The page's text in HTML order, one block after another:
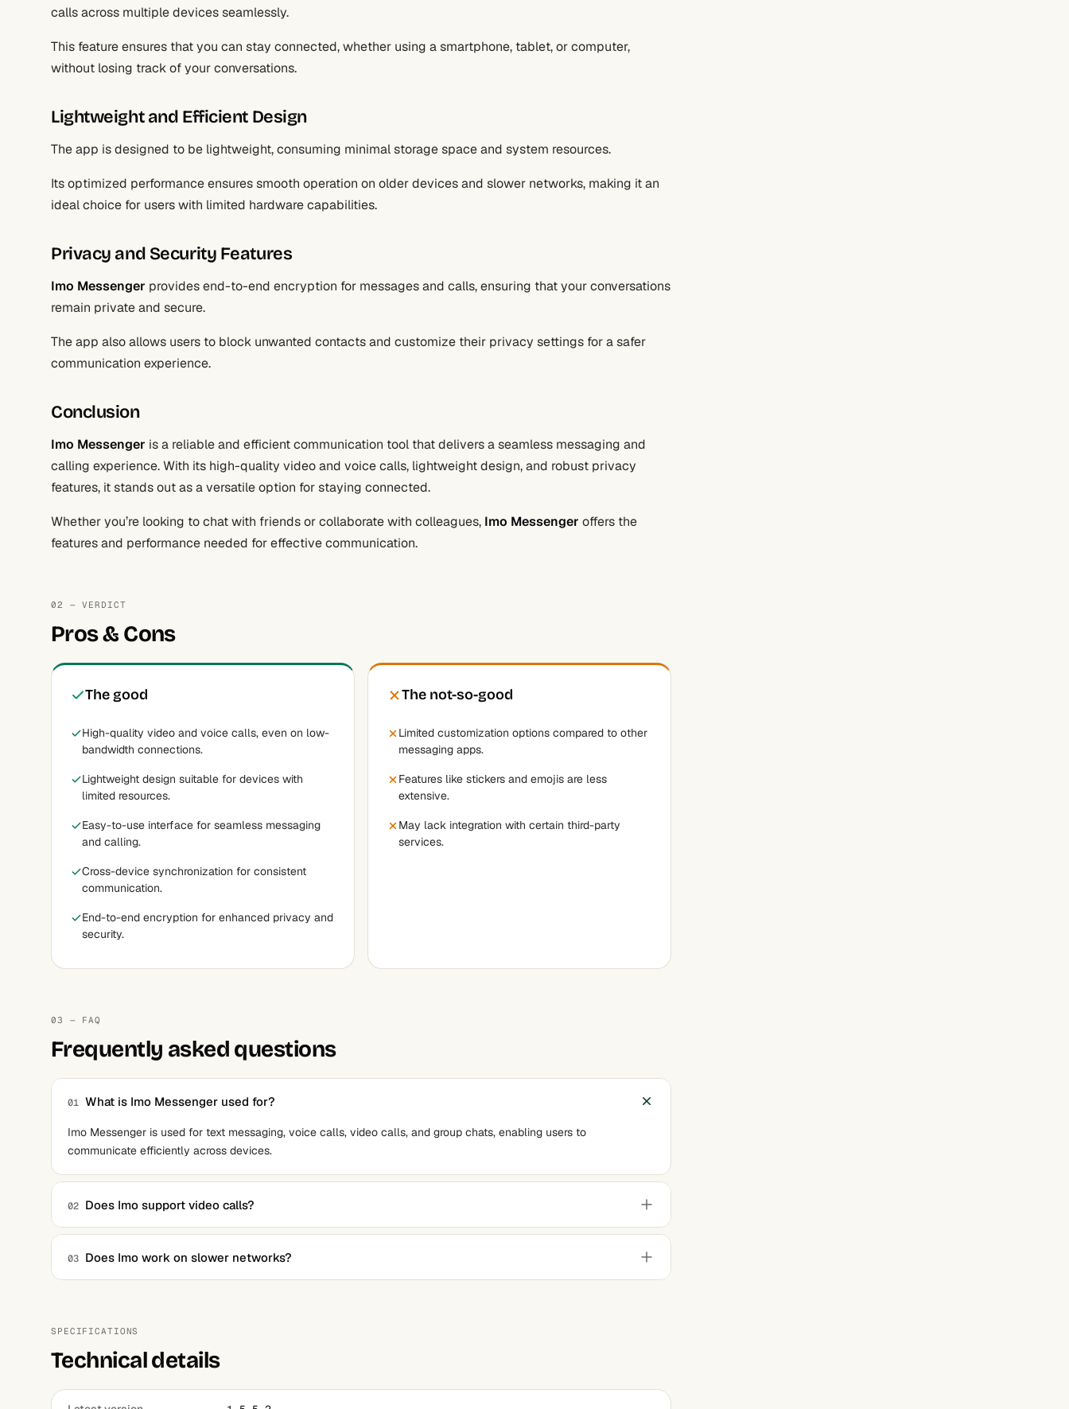
calls across multiple devices seamlessly.
This feature ensures that you can stay connected, whether using a smartphone, tablet, or computer,
without losing track of your conversations.
Lightweight and Efficient Design
The app is designed to be lightweight, consuming minimal storage space and system resources.
Its optimized performance ensures smooth operation on older devices and slower networks, making it an
ideal choice for users with limited hardware capabilities.
Privacy and Security Features
Imo Messenger provides end-to-end encryption for messages and calls, ensuring that your conversations
remain private and secure.
The app also allows users to block unwanted contacts and customize their privacy settings for a safer
communication experience.
Conclusion
Imo Messenger is a reliable and efficient communication tool that delivers a seamless messaging and
calling experience. With its high-quality video and voice calls, lightweight design, and robust privacy
features, it stands out as a versatile option for staying connected.
Whether you’re looking to chat with friends or collaborate with colleagues, Imo Messenger offers the
features and performance needed for effective communication.
02 — VERDICT
Pros & Cons
The good
High-quality video and voice calls, even on low-
bandwidth connections.
Lightweight design suitable for devices with
limited resources.
Easy-to-use interface for seamless messaging
and calling.
Cross-device synchronization for consistent
communication.
End-to-end encryption for enhanced privacy and
security.
The not-so-good
Limited customization options compared to other
messaging apps.
Features like stickers and emojis are less
extensive.
May lack integration with certain third-party
services.
03 — FAQ
Frequently asked questions
01 What is Imo Messenger used for?
Imo Messenger is used for text messaging, voice calls, video calls, and group chats, enabling users to
communicate efficiently across devices.
02 Does Imo support video calls?
Yes, it supports high-quality video calls, even on low-bandwidth connections.
03 Does Imo work on slower networks?
SPECIFICATIONS
Technical details